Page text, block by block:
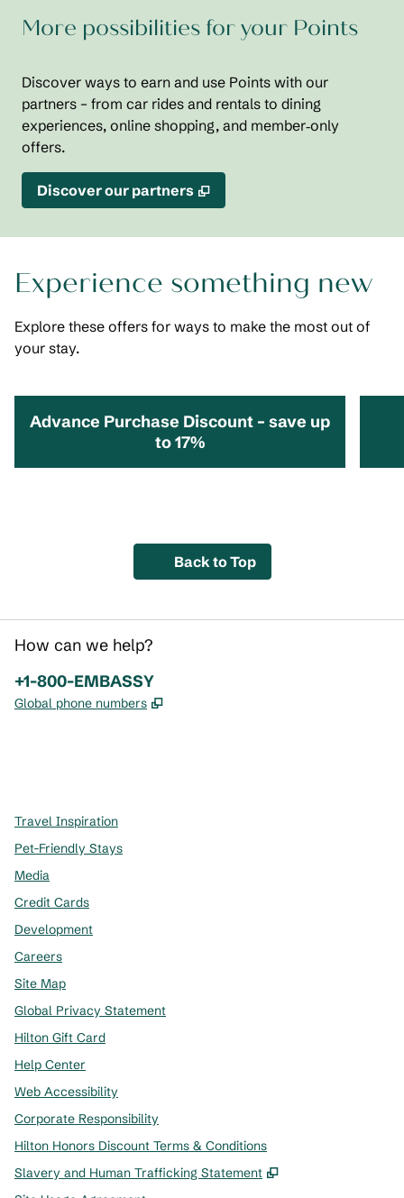
More possibilities for your Points
Discover ways to earn and use Points with our
partners – from car rides and rentals to dining
experiences, online shopping, and member‑only
offers.
Discover our partners ,
Experience something new
Explore these offers for ways to make the most out of
your stay.
Advance Purchase Discount – save up
to 17%
Back to Top
How can we help?
Phone:
+1-800-EMBASSY
Global phone numbers ,
Travel Inspiration
Pet-Friendly Stays
Media
Credit Cards
Development
Careers
Site Map
Global Privacy Statement
Hilton Gift Card
Help Center
Web Accessibility
Corporate Responsibility
Hilton Honors Discount Terms & Conditions
Slavery and Human Trafficking Statement
,